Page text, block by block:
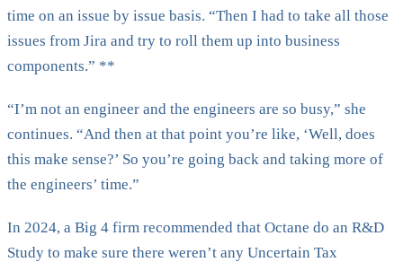
time on an issue by issue basis. “Then I had to take all those
issues from Jira and try to roll them up into business
components.” **
“I’m not an engineer and the engineers are so busy,” she
continues. “And then at that point you’re like, ‘Well, does
this make sense?’ So you’re going back and taking more of
the engineers’ time.”
In 2024, a Big 4 firm recommended that Octane do an R&D
Study to make sure there weren’t any Uncertain Tax